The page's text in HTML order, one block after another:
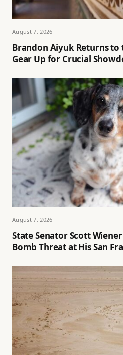
August 7, 2026
Brandon Aiyuk Returns to
Gear Up for Crucial
August 7, 2026
State Senator Scott
Bomb Threat at His San